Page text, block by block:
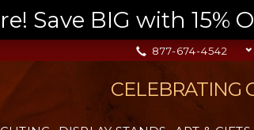
Save BIG with 15%
877-674-4542
CELEBRATING